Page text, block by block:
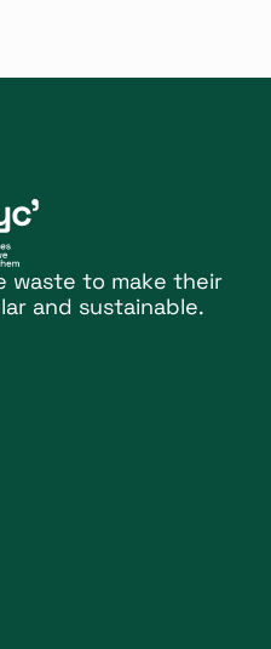
waste to make their
and sustainable.